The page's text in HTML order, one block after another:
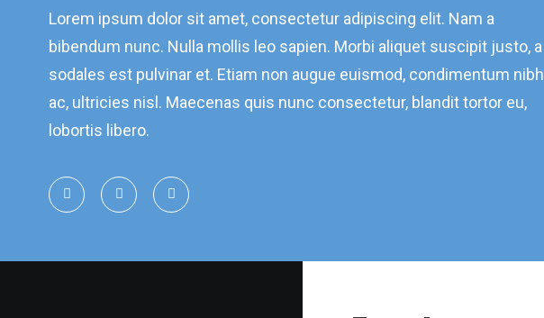
Lorem ipsum dolor sit amet, consectetur adipiscing elit. Nam a
bibendum nunc. Nulla mollis leo sapien. Morbi aliquet suscipit justo, a
sodales est pulvinar et. Etiam non augue euismod, condimentum nibh
ac, ultricies nisl. Maecenas quis nunc consectetur, blandit tortor eu,
lobortis libero.